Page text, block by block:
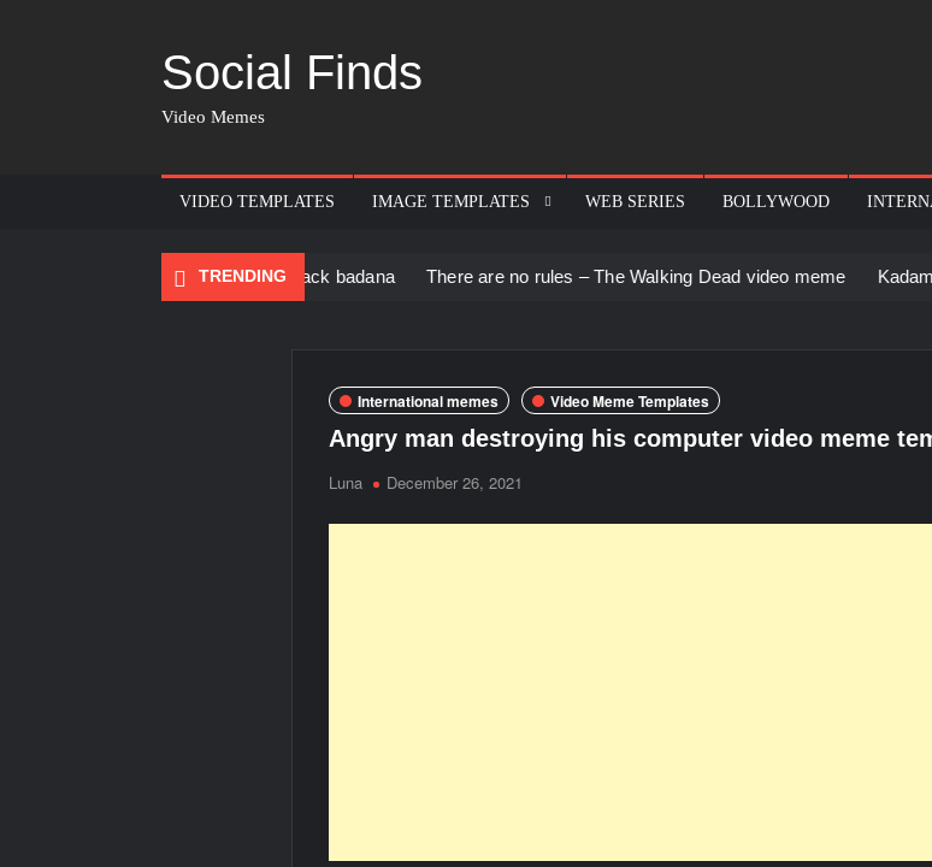
Social Finds
Video Memes
VIDEO TEMPLATES IMAGE TEMPLATES WEB SERIES BOLLYWOOD
TRENDING
Muscular Man in black badana There are no rules – The Walking Dead video meme Kadam badhale –
International memes Video Meme Templates
Angry man destroying his computer video meme
Luna December 26, 2021